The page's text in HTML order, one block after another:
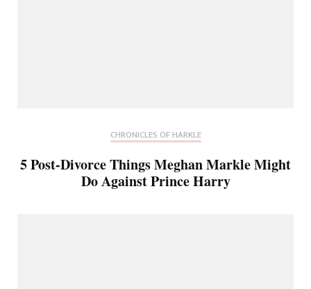
CHRONICLES OF HARKLE
5 Post-Divorce Things Meghan Markle Might
Do Against Prince Harry